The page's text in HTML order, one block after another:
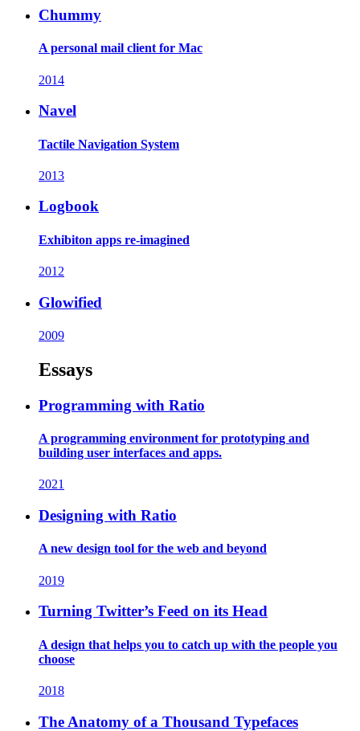
Chummy
A personal mail client for Mac
2014
Navel
Tactile Navigation System
2013
Logbook
Exhibiton apps re-imagined
2012
Glowified
2009
Essays
Programming with Ratio
A programming environment for prototyping and
building user interfaces and apps.
2021
Designing with Ratio
A new design tool for the web and beyond
2019
Turning Twitter’s Feed on its Head
A design that helps you to catch up with the people you
choose
2018
The Anatomy of a Thousand Typefaces